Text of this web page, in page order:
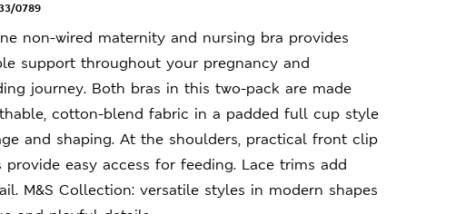
0789
non-wired maternity and nursing bra provides
support throughout your pregnancy and
journey. Both bras in this two-pack are made
cotton-blend fabric in a padded full cup style
and shaping. At the shoulders, practical front clip
provide easy access for feeding. Lace trims add
M&S Collection: versatile styles in modern shapes